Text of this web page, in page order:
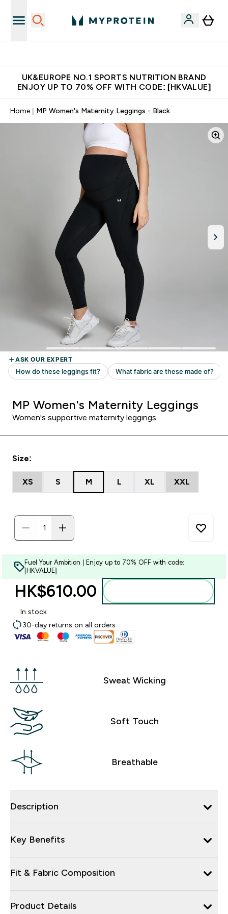
UK&EUROPE NO.1 SPORTS NUTRITION BRAND
ENJOY UP TO 70% OFF WITH CODE: [HKVALUE]
Home MP Women's Maternity Leggings - Black
MP Women's Maternity Leggings
Women's supportive maternity leggings
Size:
XS S M L XL XXL
Fuel Your Ambition | Enjoy up to 70% OFF with code:
[HKVALUE]
HK$610.00‎
In stock
30-day returns on all orders
Sweat Wicking
Soft Touch
Breathable
Description
Key Benefits
Fit & Fabric Composition
Product Details